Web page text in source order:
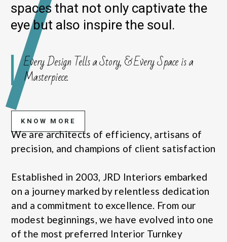
spaces that not only captivate the
eye but also inspire the soul.
Every Design Tells a Story, & Every Space is a
Masterpiece.
KNOW MORE
We are architects of efficiency, artisans of
precision, and champions of client satisfaction
Established in 2003, JRD Interiors embarked
on a journey marked by relentless dedication
and a commitment to excellence. From our
modest beginnings, we have evolved into one
of the most preferred Interior Turnkey